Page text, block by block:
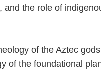
the role of
of the Aztec
of the foundational